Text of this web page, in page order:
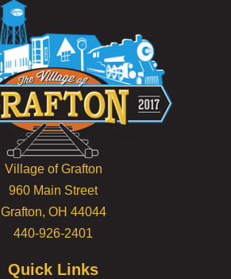
Village of Grafton
960 Main Street
Grafton, OH 44044
440-926-2401
Quick Links